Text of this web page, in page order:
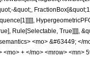
&quot;,
Rule[Selectable, True]]]],
<mo> &#63449; </
<mo> + </mo> <mrow>